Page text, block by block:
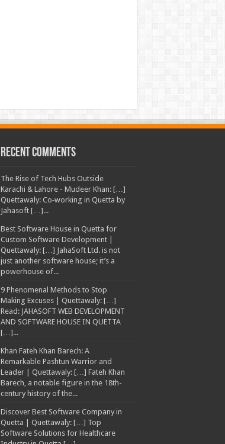
Recent Comments
The Rise of Tech Hubs Outside
Karachi & Lahore - Mudeer Khan: […]
Quettawaly: Co‑working in Quetta by
Jahasoft […]...
Best Software House in Quetta for
Custom Software Development |
Quettawaly: […] JahaSoft Ltd. is not
just another software house; it’s a
powerhouse of...
9 Phenomenal Methods to Stop
Making Excuses | Quettawaly: […]
Read: JAHASOFT WEB DEVELOPMENT
AND SOFTWARE HOUSE IN QUETTA
[…]...
Khan Fateh Khan Barech: A
Remarkable Pashtun Warrior and
Leader | Quettawaly: […] Fateh Khan
Barech, a notable figure in the 18th-
century history of the...
Discover Best Software Company in
Quetta | Quettawaly: […] Top
Software Solutions for Healthcare